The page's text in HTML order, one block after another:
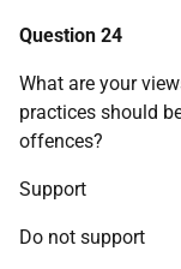
Question 24
What are your
practices should
offences?
Support
Do not support